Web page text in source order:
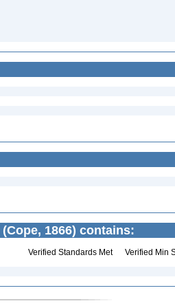
(Cope, 1866) contains:
Verified Standards Met Verified Min